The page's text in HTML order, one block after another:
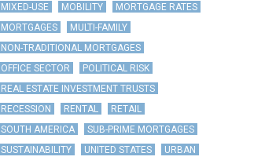
MIXED-USE
MOBILITY
MORTGAGE RATES
MORTGAGES
MULTI-FAMILY
NON-TRADITIONAL MORTGAGES
OFFICE SECTOR
POLITICAL RISK
REAL ESTATE INVESTMENT TRUSTS
RECESSION
RENTAL
RETAIL
SOUTH AMERICA
SUB-PRIME MORTGAGES
SUSTAINABILITY
UNITED STATES
URBAN